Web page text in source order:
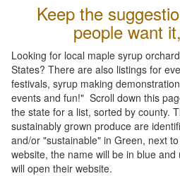
Keep the
people want
Looking for local maple syrup
States? There are also listings for
festivals, syrup making
events and fun!" Scroll down this
the state for a list, sorted by county.
sustainably grown produce are
and/or "sustainable" in Green, next
website, the name will be in blue
will open their website.